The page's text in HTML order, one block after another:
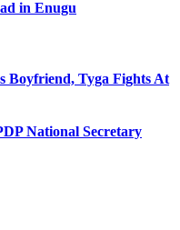
in Enugu
Boyfriend, Tyga Fights At
National Secretary